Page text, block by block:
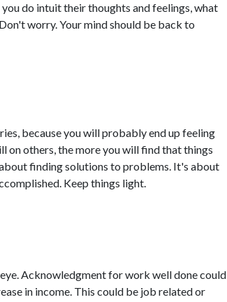
do intuit their thoughts and feelings, what
worry. Your mind should be back to
because you will probably end up feeling
on others, the more you will find that things
finding solutions to problems. It's about
Keep things light.
Acknowledgment for work well done could
in income. This could be job related or